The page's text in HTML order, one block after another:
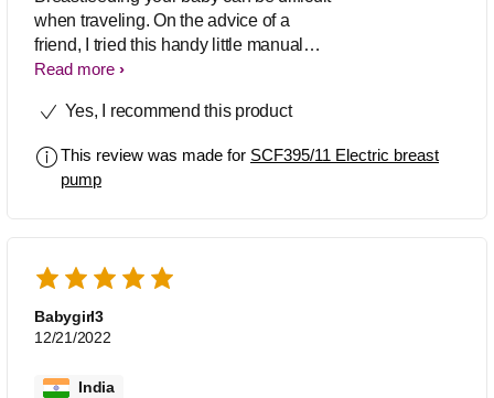
when traveling. On the advice of a
friend, I tried this handy little manual
breast pump from Philips, and I am so
helps trigger milk quickly. Just 15 - 20
adequate milk for my baby’s one-time
feed. Further, the teat and pump are
Read more
Yes, I recommend this product
This review was made for SCF395/11 Electric breast
pump
Babygirl3
12/21/2022
India